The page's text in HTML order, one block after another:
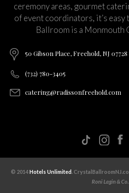
ceremony areas, gourmet
of event coordinators, it’s easy
Ballroom is a Monmouth
50 Gibson Place, Freehold, NJ 07728
(732) 780-3405
catering@radissonfreehold.com
© 2014Hotels Unlimited.
Roni Lagin & Co.